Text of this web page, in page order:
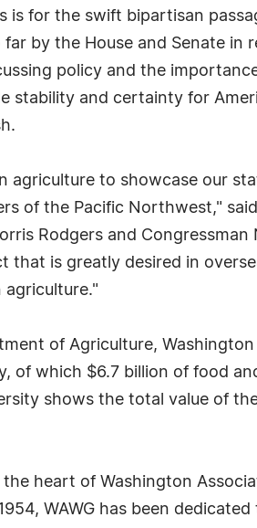
is for the swift bipartisan
by the House and Senate
policy and the
stability and certainty for
agriculture to showcase our
of the Pacific Northwest,"
Rodgers and
that is greatly desired in
agriculture."
of Agriculture,
of which $6.7 billion of food
shows the total value of
heart of Washington
WAWG has been